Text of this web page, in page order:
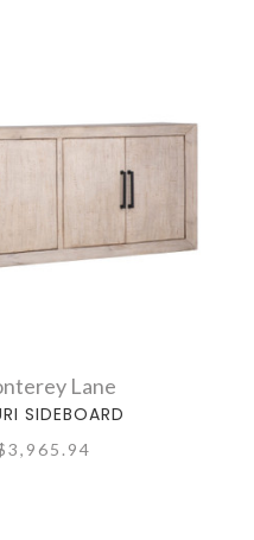
Lane
SIDEBOARD